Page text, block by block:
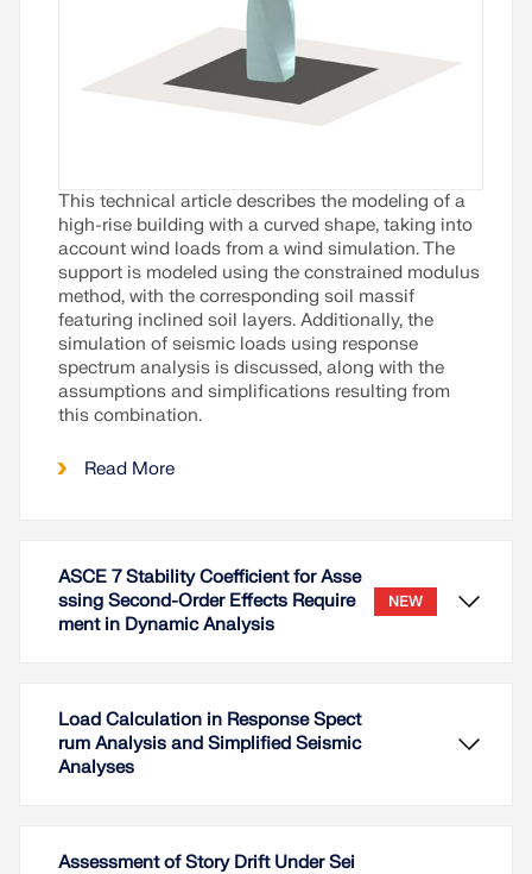
This technical article describes the modeling of a
high-rise building with a curved shape, taking into
account wind loads from a wind simulation. The
support is modeled using the constrained modulus
method, with the corresponding soil massif
featuring inclined soil layers. Additionally, the
simulation of seismic loads using response
spectrum analysis is discussed, along with the
assumptions and simplifications resulting from
this combination.
Read More
ASCE 7 Stability Coefficient for Asse
ssing Second-Order Effects Require
ment in Dynamic Analysis
NEW
Load Calculation in Response Spect
rum Analysis and Simplified Seismic
Analyses
Assessment of Story Drift Under Sei